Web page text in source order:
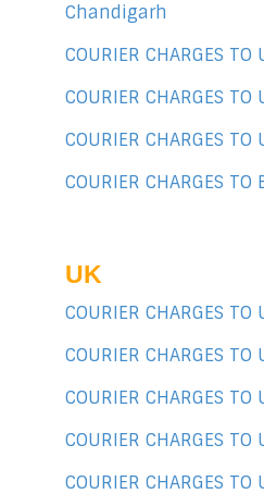
Chandigarh
COURIER CHARGES
COURIER CHARGES
COURIER CHARGES
COURIER CHARGES
UK
COURIER CHARGES
COURIER CHARGES
COURIER CHARGES
COURIER CHARGES
COURIER CHARGES